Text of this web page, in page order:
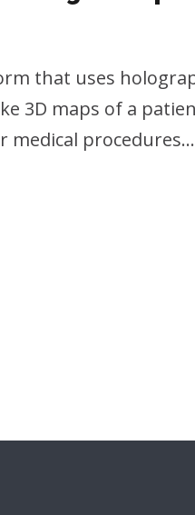
that uses
3D maps of a
medical procedures…